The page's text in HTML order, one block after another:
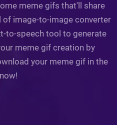
meme gifs that'll share
of image-to-image converter
to-speech tool to generate
meme gif creation by
your meme gif in the